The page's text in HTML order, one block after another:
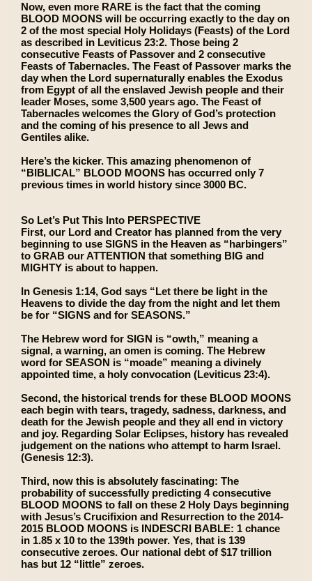
Now, even more RARE is the fact that the coming
BLOOD MOONS will be occurring exactly to the day on
2 of the most special Holy Holidays (Feasts) of the Lord
as described in Leviticus 23:2. Those being 2
consecutive Feasts of Passover and 2 consecutive
Feasts of Tabernacles. The Feast of Passover marks the
day when the Lord supernaturally enables the Exodus
from Egypt of all the enslaved Jewish people and their
leader Moses, some 3,500 years ago. The Feast of
Tabernacles welcomes the Glory of God’s protection
and the coming of his presence to all Jews and
Gentiles alike.
Here’s the kicker. This amazing phenomenon of
“BIBLICAL” BLOOD MOONS has occurred only 7
previous times in world history since 3000 BC.
So Let’s Put This Into PERSPECTIVE
First, our Lord and Creator has planned from the very
beginning to use SIGNS in the Heaven as “harbingers”
to GRAB our ATTENTION that something BIG and
MIGHTY is about to happen.
In Genesis 1:14, God says “Let there be light in the
Heavens to divide the day from the night and let them
be for “SIGNS and for SEASONS.”
The Hebrew word for SIGN is “owth,” meaning a
signal, a warning, an omen is coming. The Hebrew
word for SEASON is “moade” meaning a divinely
appointed time, a holy convocation (Leviticus 23:4).
Second, the historical trends for these BLOOD MOONS
each begin with tears, tragedy, sadness, darkness, and
death for the Jewish people and they all end in victory
and joy. Regarding Solar Eclipses, history has revealed
judgement on the nations who attempt to harm Israel.
(Genesis 12:3).
Third, now this is absolutely fascinating: The
probability of successfully predicting 4 consecutive
BLOOD MOONS to fall on these 2 Holy Days beginning
with Jesus’s Crucifixion and Resurrection to the 2014-
2015 BLOOD MOONS is INDESCRI BABLE: 1 chance
in 1.85 x 10 to the 139th power. Yes, that is 139
consecutive zeroes. Our national debt of $17 trillion
has but 12 “little” zeroes.